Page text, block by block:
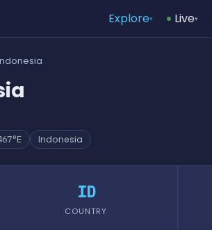
Explore▾ Live▾
Indonesia
ID
COUNTRY